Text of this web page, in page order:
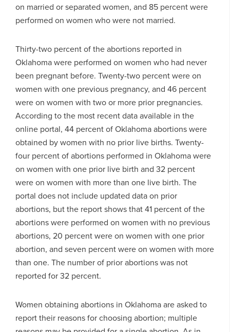
on married or separated women, and 85 percent were
performed on women who were not married.
Thirty-two percent of the abortions reported in
Oklahoma were performed on women who had never
been pregnant before. Twenty-two percent were on
women with one previous pregnancy, and 46 percent
were on women with two or more prior pregnancies.
According to the most recent data available in the
online portal, 44 percent of Oklahoma abortions were
obtained by women with no prior live births. Twenty-
four percent of abortions performed in Oklahoma were
on women with one prior live birth and 32 percent
were on women with more than one live birth. The
portal does not include updated data on prior
abortions, but the report shows that 41 percent of the
abortions were performed on women with no previous
abortions, 20 percent were on women with one prior
abortion, and seven percent were on women with more
than one. The number of prior abortions was not
reported for 32 percent.
Women obtaining abortions in Oklahoma are asked to
report their reasons for choosing abortion; multiple